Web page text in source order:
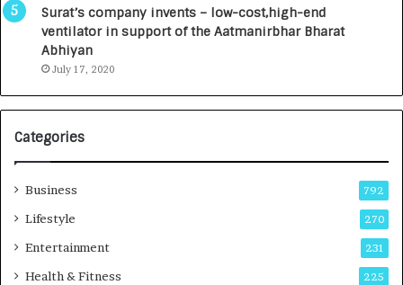
I
n
t
o
w
u
t
Surat’s company invents – low-cost,high-end
ventilator in support of the Aatmanirbhar Bharat
Abhiyan
July 17, 2020
Categories
Business 792
Lifestyle 270
Entertainment 231
Health & Fitness 225